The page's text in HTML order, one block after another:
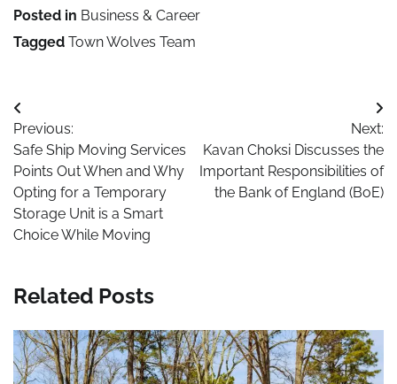
Efficient
Services
Posted in Business & Career
Tagged Town Wolves Team
Post
navigation
Previous:
Safe Ship Moving Services
Points Out When and Why
Opting for a Temporary
Storage Unit is a Smart
Choice While Moving
Next:
Kavan Choksi Discusses the
Important Responsibilities of
the Bank of England (BoE)
Related Posts